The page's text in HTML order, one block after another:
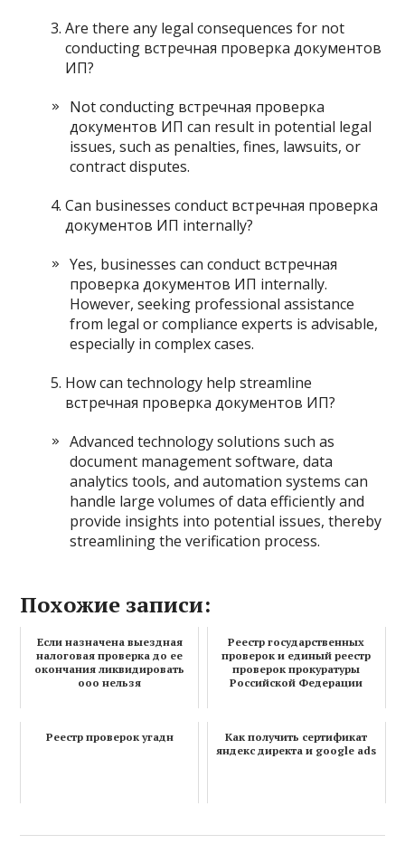
Are there any legal consequences for not
conducting встречная проверка документов
ИП?
Not conducting встречная проверка
документов ИП can result in potential legal
issues, such as penalties, fines, lawsuits, or
contract disputes.
Can businesses conduct встречная проверка
документов ИП internally?
Yes, businesses can conduct встречная
проверка документов ИП internally.
However, seeking professional assistance
from legal or compliance experts is advisable,
especially in complex cases.
How can technology help streamline
встречная проверка документов ИП?
Advanced technology solutions such as
document management software, data
analytics tools, and automation systems can
handle large volumes of data efficiently and
provide insights into potential issues, thereby
streamlining the verification process.
Похожие записи:
Если назначена выездная
налоговая проверка до ее
окончания ликвидировать
ооо нельзя
Реестр государственных
проверок и единый реестр
проверок прокуратуры
Российской Федерации
Реестр проверок угадн
Как получить сертификат
яндекс директа и google ads